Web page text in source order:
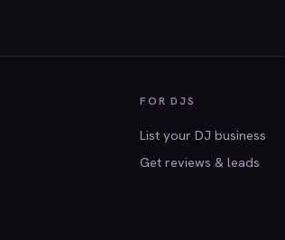
FOR DJS
List your DJ business
Get reviews & leads